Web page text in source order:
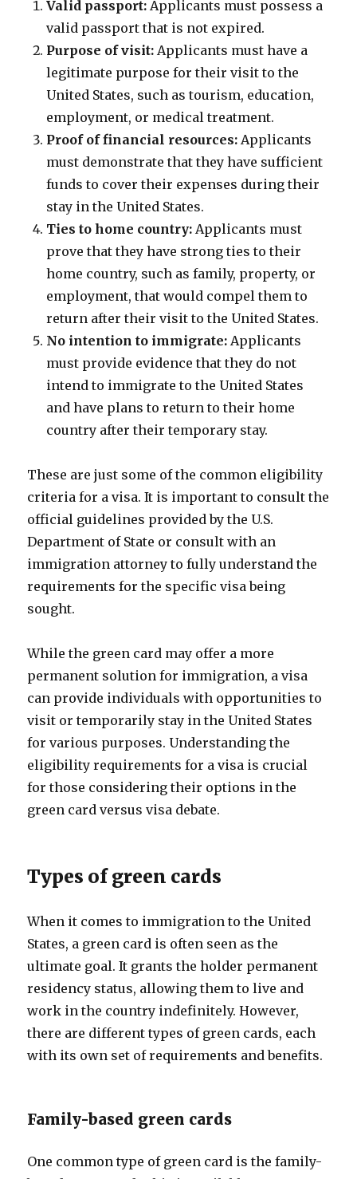
Valid passport: Applicants must possess a
valid passport that is not expired.
Purpose of visit: Applicants must have a
legitimate purpose for their visit to the
United States, such as tourism, education,
employment, or medical treatment.
Proof of financial resources: Applicants
must demonstrate that they have sufficient
funds to cover their expenses during their
stay in the United States.
Ties to home country: Applicants must
prove that they have strong ties to their
home country, such as family, property, or
employment, that would compel them to
return after their visit to the United States.
No intention to immigrate: Applicants
must provide evidence that they do not
intend to immigrate to the United States
and have plans to return to their home
country after their temporary stay.
These are just some of the common eligibility
criteria for a visa. It is important to consult the
official guidelines provided by the U.S.
Department of State or consult with an
immigration attorney to fully understand the
requirements for the specific visa being
sought.
While the green card may offer a more
permanent solution for immigration, a visa
can provide individuals with opportunities to
visit or temporarily stay in the United States
for various purposes. Understanding the
eligibility requirements for a visa is crucial
for those considering their options in the
green card versus visa debate.
Types of green cards
When it comes to immigration to the United
States, a green card is often seen as the
ultimate goal. It grants the holder permanent
residency status, allowing them to live and
work in the country indefinitely. However,
there are different types of green cards, each
with its own set of requirements and benefits.
Family-based green cards
One common type of green card is the family-